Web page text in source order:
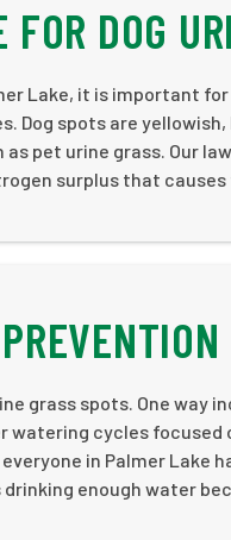
FOR DOG
Lake, it is important
Dog spots are
pet urine grass. Our
surplus that causes
grass spots. One
cycles focused
in Palmer
enough water